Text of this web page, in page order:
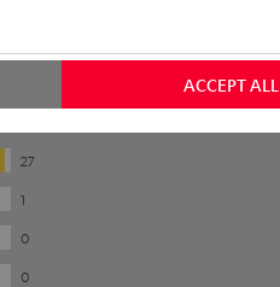
27
1
0
0
ACCEPT ALL